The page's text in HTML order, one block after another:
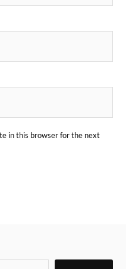
in this browser for the next